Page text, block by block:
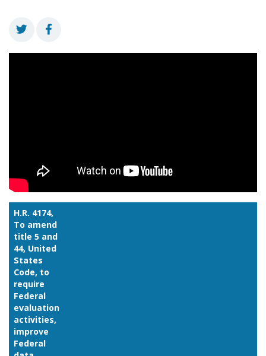
H.R. 4174,
To amend
title 5 and
44, United
States
Code, to
require
Federal
evaluation
activities,
improve
Federal